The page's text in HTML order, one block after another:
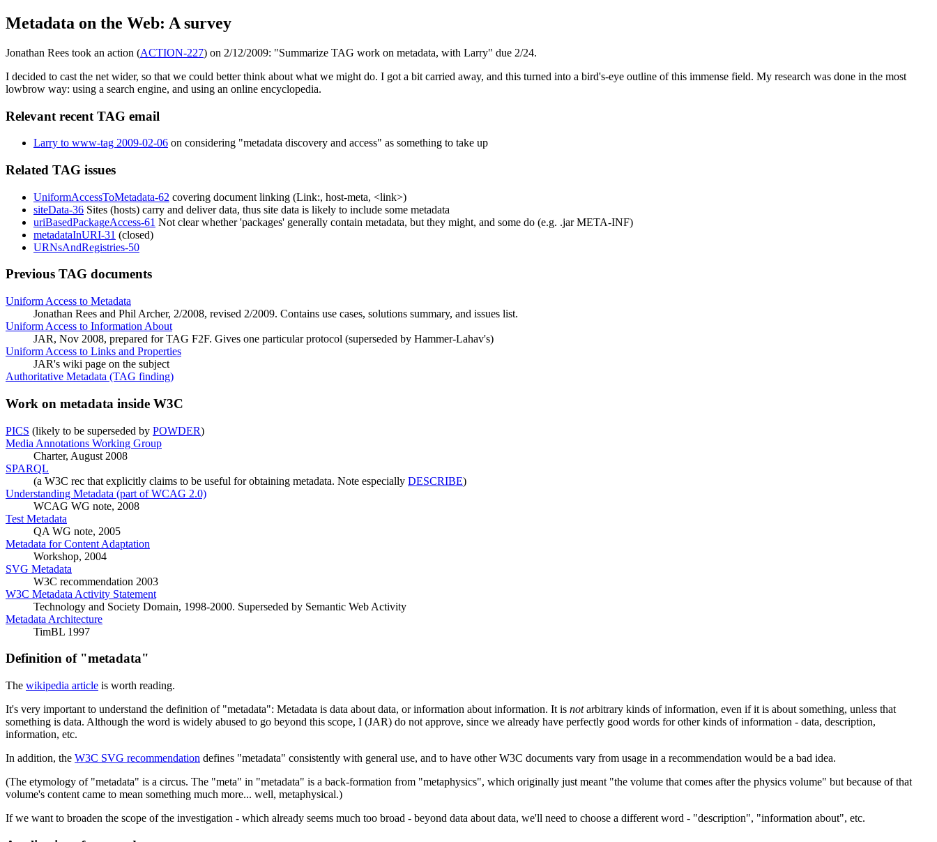
Metadata on the Web: A survey
Jonathan Rees took an action (ACTION-227) on 2/12/2009: "Summarize TAG work on metadata, with Larry" due 2/24.
I decided to cast the net wider, so that we could better think about what we might do. I got a bit carried away, and this turned into a bird's-eye outline of this immense field. My research was done in the most
lowbrow way: using a search engine, and using an online encyclopedia.
Relevant recent TAG email
Larry to www-tag 2009-02-06 on considering "metadata discovery and access" as something to take up
Related TAG issues
UniformAccessToMetadata-62 covering document linking (Link:, host-meta, <link>)
siteData-36 Sites (hosts) carry and deliver data, thus site data is likely to include some metadata
uriBasedPackageAccess-61 Not clear whether 'packages' generally contain metadata, but they might, and some do (e.g. .jar META-INF)
metadataInURI-31 (closed)
URNsAndRegistries-50
Previous TAG documents
Uniform Access to Metadata
Jonathan Rees and Phil Archer, 2/2008, revised 2/2009. Contains use cases, solutions summary, and issues list.
Uniform Access to Information About
JAR, Nov 2008, prepared for TAG F2F. Gives one particular protocol (superseded by Hammer-Lahav's)
Uniform Access to Links and Properties
JAR's wiki page on the subject
Authoritative Metadata (TAG finding)
Work on metadata inside W3C
PICS (likely to be superseded by POWDER)
Media Annotations Working Group
Charter, August 2008
SPARQL
(a W3C rec that explicitly claims to be useful for obtaining metadata. Note especially DESCRIBE)
Understanding Metadata (part of WCAG 2.0)
WCAG WG note, 2008
Test Metadata
QA WG note, 2005
Metadata for Content Adaptation
Workshop, 2004
SVG Metadata
W3C recommendation 2003
W3C Metadata Activity Statement
Technology and Society Domain, 1998-2000. Superseded by Semantic Web Activity
Metadata Architecture
TimBL 1997
Definition of "metadata"
The wikipedia article is worth reading.
It's very important to understand the definition of "metadata": Metadata is data about data, or information about information. It is notarbitrary kinds of information, even if it is about something, unless that
something is data. Although the word is widely abused to go beyond this scope, I (JAR) do not approve, since we already have perfectly good words for other kinds of information - data, description,
information, etc.
In addition, the W3C SVG recommendation defines "metadata" consistently with general use, and to have other W3C documents vary from usage in a recommendation would be a bad idea.
(The etymology of "metadata" is a circus. The "meta" in "metadata" is a back-formation from "metaphysics", which originally just meant "the volume that comes after the physics volume" but because of that
volume's content came to mean something much more... well, metaphysical.)
If we want to broaden the scope of the investigation - which already seems much too broad - beyond data about data, we'll need to choose a different word - "description", "information about", etc.